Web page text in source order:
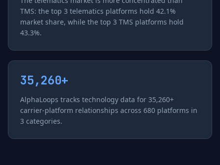
TMS: the top 3 telematics platforms hold 42.1%
market share, while the top 3 TMS platforms hold
43.3%.
35,260+
AlphaLoops tracks technology data for 35,260+
carrier-platform relationships across 680 platforms in
3 categories.